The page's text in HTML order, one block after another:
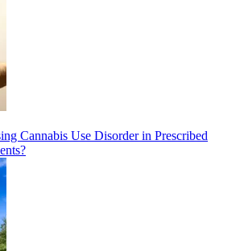
Cannabis Use Disorder in Prescribed